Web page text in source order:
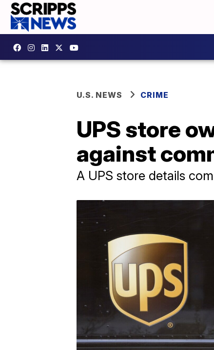
U.S. NEWS CRIME
UPS store
against
A UPS store details